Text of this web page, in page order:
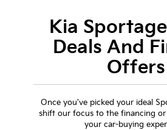
Kia
Deals And
Offers
Once you've picked your ideal
shift our focus to the financing
your car-buying